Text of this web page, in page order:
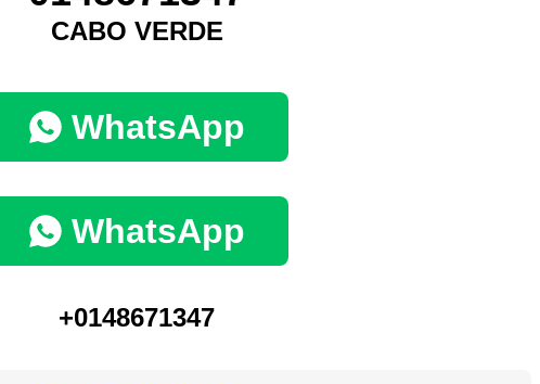
CABO VERDE
WhatsApp
WhatsApp
+0148671347